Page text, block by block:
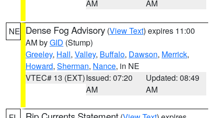
AM
AM
NE Dense Fog Advisory (View Text) expires 11:00
AM byGID (Stump)
Greeley, Hall, Valley, Buffalo, Dawson, Merrick,
Howard, Sherman, Nance, in NE
VTEC# 13 (EXT)Issued: 07:20
AM
Updated: 08:49
AM